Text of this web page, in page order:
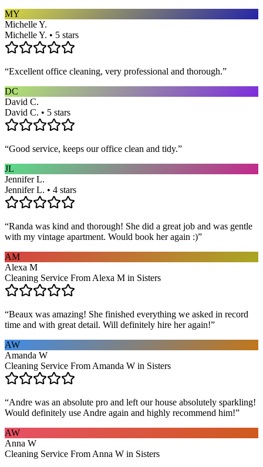
MY
Michelle Y.
Michelle Y. • 5 stars
“Excellent office cleaning, very professional and thorough.”
DC
David C.
David C. • 5 stars
“Good service, keeps our office clean and tidy.”
JL
Jennifer L.
Jennifer L. • 4 stars
“Randa was kind and thorough! She did a great job and was gentle
with my vintage apartment. Would book her again :)”
AM
Alexa M
Cleaning Service From Alexa M in Sisters
“Beaux was amazing! She finished everything we asked in record
time and with great detail. Will definitely hire her again!”
AW
Amanda W
Cleaning Service From Amanda W in Sisters
“Andre was an absolute pro and left our house absolutely sparkling!
Would definitely use Andre again and highly recommend him!”
AW
Anna W
Cleaning Service From Anna W in Sisters